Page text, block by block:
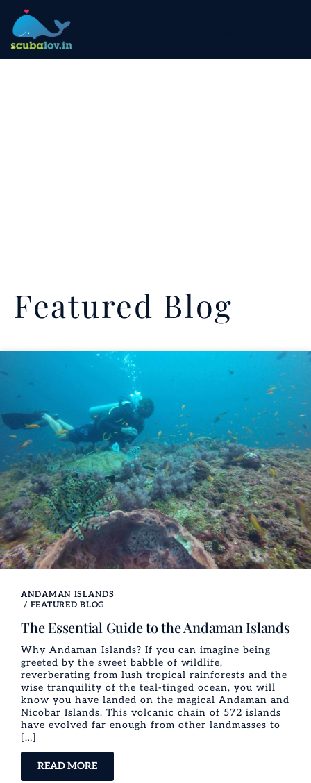
Featured Blog
ANDAMAN ISLANDS
/ FEATURED BLOG
The Essential Guide to the Andaman Islands
Why Andaman Islands? If you can imagine being
greeted by the sweet babble of wildlife,
reverberating from lush tropical rainforests and the
wise tranquility of the teal-tinged ocean, you will
know you have landed on the magical Andaman and
Nicobar Islands. This volcanic chain of 572 islands
have evolved far enough from other landmasses to
[…]
READ MORE